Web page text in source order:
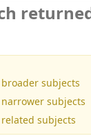
subjects
subjects
subjects